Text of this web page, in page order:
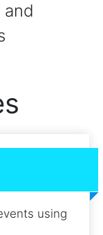
using